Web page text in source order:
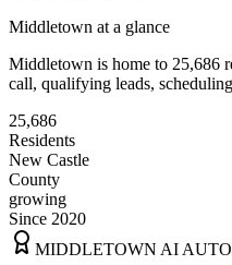
Middletown at a glance
Middletown is home to 25,686
call, qualifying leads,
25,686
Residents
New Castle
County
growing
Since 2020
MIDDLETOWN AI